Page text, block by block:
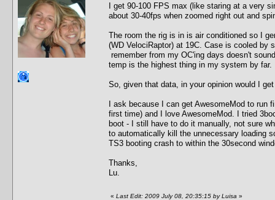
I get 90-100 FPS max (like staring at a very
about 30-40fps when zoomed right out and
The room the rig is in is air conditioned so I
(WD VelociRaptor) at 19C. Case is cooled by
remember from my OC'ing days doesn't
temp is the highest thing in my system by far.
So, given that data, in your opinion would I
I ask because I can get AwesomeMod to
first time) and I love AwesomeMod. I tried
boot - I still have to do it manually, not sure
to automatically kill the unnecessary loading
TS3 booting crash to within the 30second
Thanks,
Lu.
« Last Edit: 2009 July 08, 20:35:15 by Luisa »